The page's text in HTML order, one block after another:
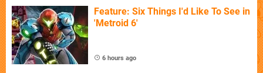
Feature: Six Things I'd Like To See in
'Metroid 6'
6 hours ago